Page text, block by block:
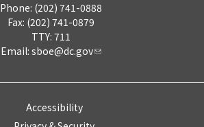
Phone: (202) 741-0888
Fax: (202) 741-0879
TTY: 711
Email: sboe@dc.gov
Accessibility